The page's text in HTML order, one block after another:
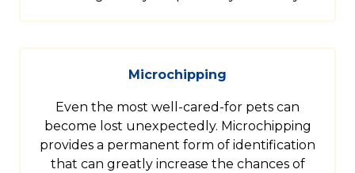
Microchipping
Even the most well-cared-for pets can
become lost unexpectedly. Microchipping
provides a permanent form of identification
that can greatly increase the chances of